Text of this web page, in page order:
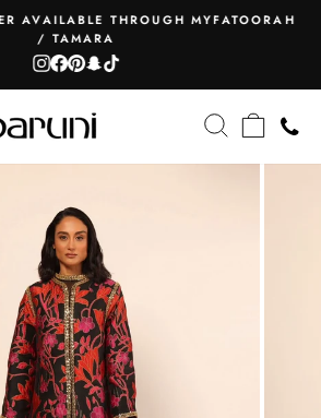
Pause
slideshow
AVAILABLE THROUGH MYFATOORAH
/ TAMARA
Instagram
Facebook
Pinterest
Snapchat
SEARCHCART